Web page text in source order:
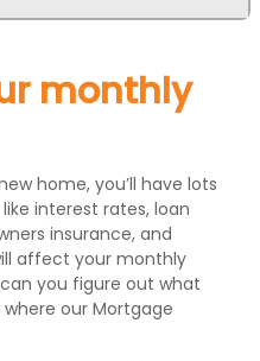
monthly
home, you’ll have lots
interest rates, loan
insurance, and
affect your monthly
you figure out what
our Mortgage